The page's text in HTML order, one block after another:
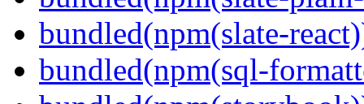
bundled(npm(slate-
bundled(npm(sql-